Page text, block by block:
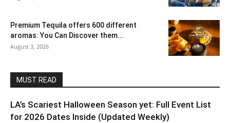
Premium Tequila offers 600 different
aromas: You Can Discover them...
August 3, 2026
MUST READ
LA’s Scariest Halloween Season yet: Full Event List
for 2026 Dates Inside (Updated Weekly)